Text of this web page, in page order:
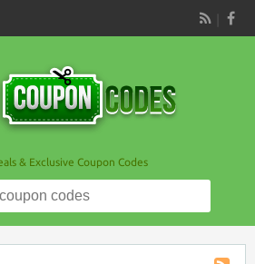
RSS
& Exclusive Coupon Codes